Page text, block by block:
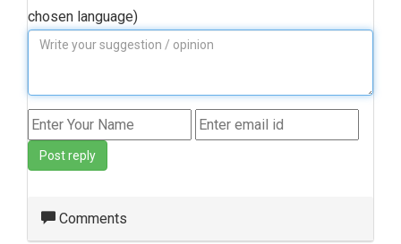
chosen language)
Post reply
Comments